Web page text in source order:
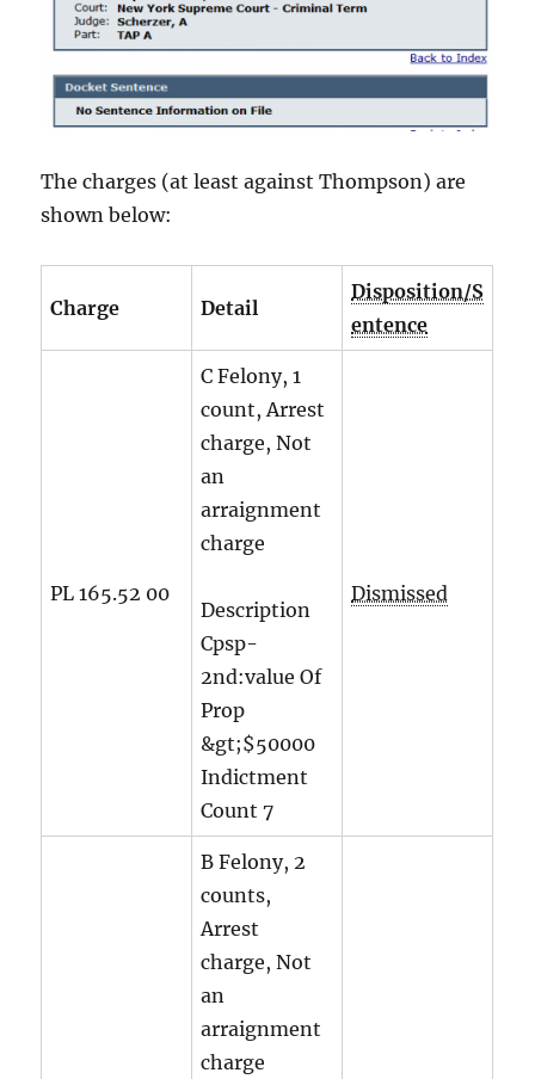
The charges (at least against Thompson) are
shown below:
Charge Detail
Disposition/S
entence
PL 165.52 00
C Felony, 1
count, Arrest
charge, Not
an
arraignment
charge
Description
Cpsp-
2nd:value Of
Prop
&gt;$50000
Indictment
Count 7
Dismissed
B Felony, 2
counts,
Arrest
charge, Not
an
arraignment
charge